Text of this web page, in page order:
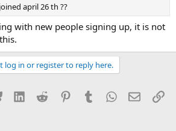
april 26 th ??
with new people signing up, it is not
log in or register to reply here.
Bluesky LinkedInReddit PinterestTumblrWhatsApp
Email